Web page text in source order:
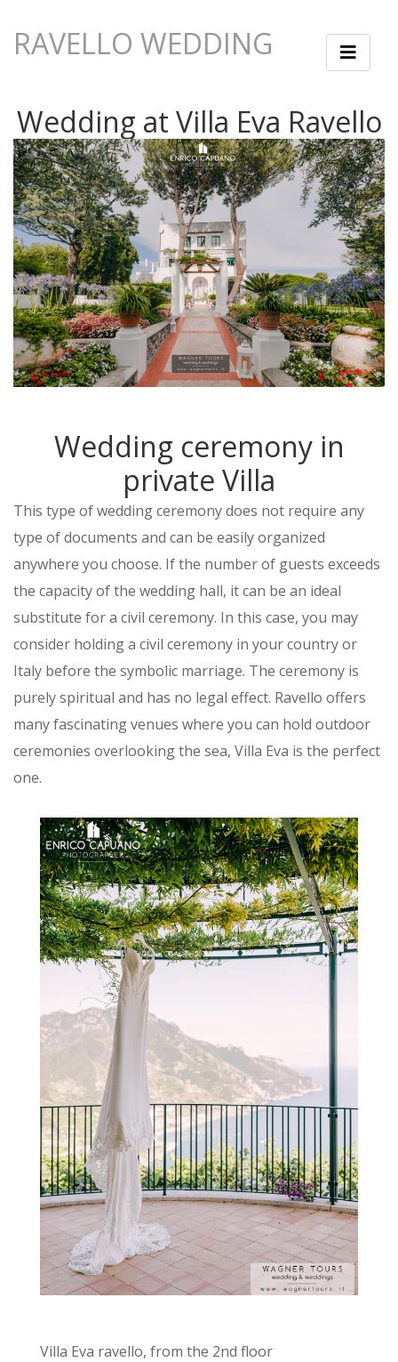
RAVELLO WEDDING
Wedding at Villa Eva Ravello
Wedding ceremony in
private Villa
This type of wedding ceremony does not require any
type of documents and can be easily organized
anywhere you choose. If the number of guests exceeds
the capacity of the wedding hall, it can be an ideal
substitute for a civil ceremony. In this case, you may
consider holding a civil ceremony in your country or
Italy before the symbolic marriage. The ceremony is
purely spiritual and has no legal effect. Ravello offers
many fascinating venues where you can hold outdoor
ceremonies overlooking the sea, Villa Eva is the perfect
one.
Villa Eva ravello, from the 2nd floor